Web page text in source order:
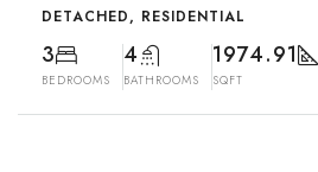
DETACHED, RESIDENTIAL
3
BEDROOMS
4
BATHROOMS
1974.91
SQFT